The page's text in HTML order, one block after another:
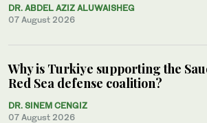
DR. ABDEL AZIZ ALUWAISHEG
07 August 2026
Why is Turkiye supporting the
Red Sea defense coalition?
DR. SINEM CENGIZ
07 August 2026